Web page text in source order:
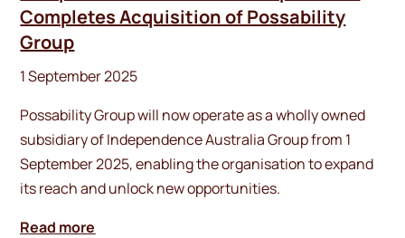
Completes Acquisition of Possability
Group
1 September 2025
Possability Group will now operate as a wholly owned
subsidiary of Independence Australia Group from 1
September 2025, enabling the organisation to expand
its reach and unlock new opportunities.
Read more